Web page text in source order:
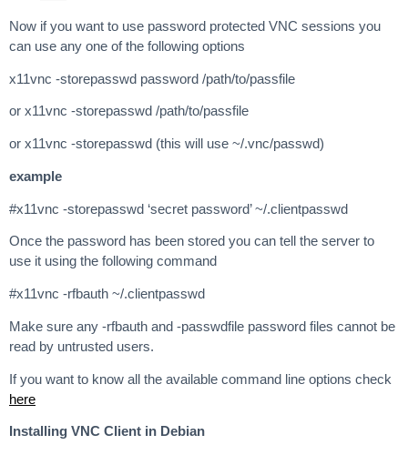
Now if you want to use password protected VNC sessions you
can use any one of the following options
x11vnc -storepasswd password /path/to/passfile
or x11vnc -storepasswd /path/to/passfile
or x11vnc -storepasswd (this will use ~/.vnc/passwd)
example
#x11vnc -storepasswd ‘secret password’ ~/.clientpasswd
Once the password has been stored you can tell the server to
use it using the following command
#x11vnc -rfbauth ~/.clientpasswd
Make sure any -rfbauth and -passwdfile password files cannot be
read by untrusted users.
If you want to know all the available command line options check
here
Installing VNC Client in Debian